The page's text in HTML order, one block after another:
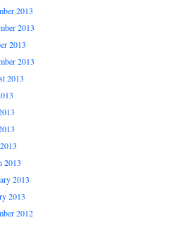
2013
2013
2013
2013
2013
2013
2013
2013
2012